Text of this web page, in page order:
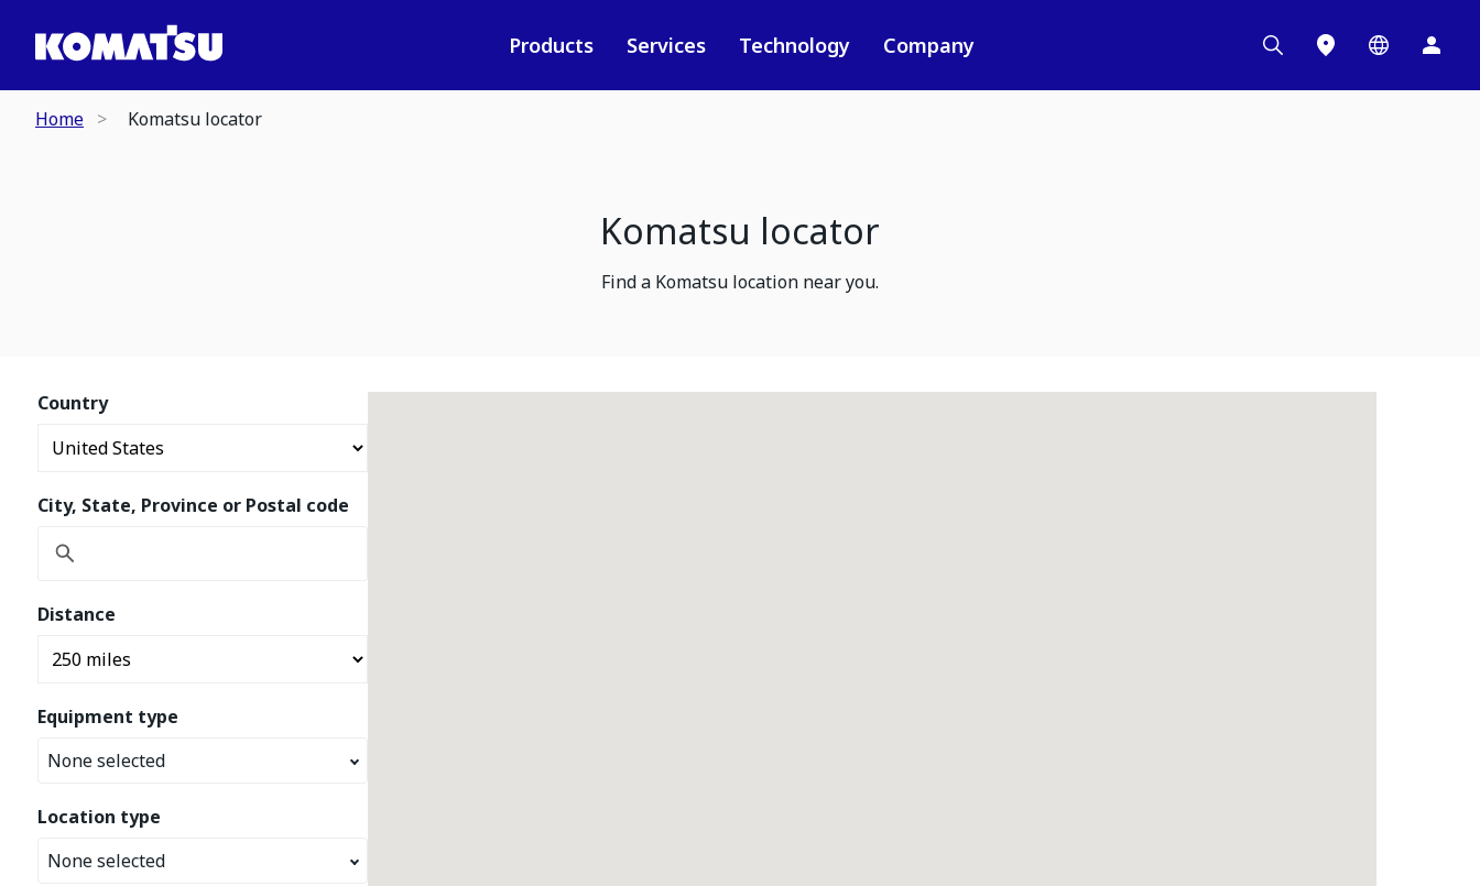
Products Services Technology Company
Home Komatsu locator
Komatsu locator
Find a Komatsu location near you.
Country
City, State, Province or Postal code
Distance
Equipment type
None selected
Location type
None selected